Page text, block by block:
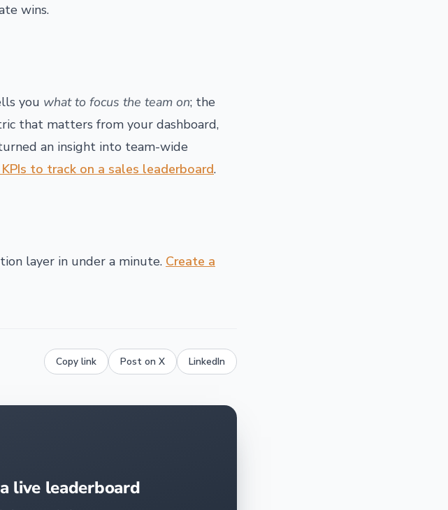
wins.
you what to focus the team on; the
that matters from your dashboard,
an insight into team-wide
to track on a sales leaderboard.
layer in under a minute. Create a
Copy link Post on X LinkedIn
live leaderboard